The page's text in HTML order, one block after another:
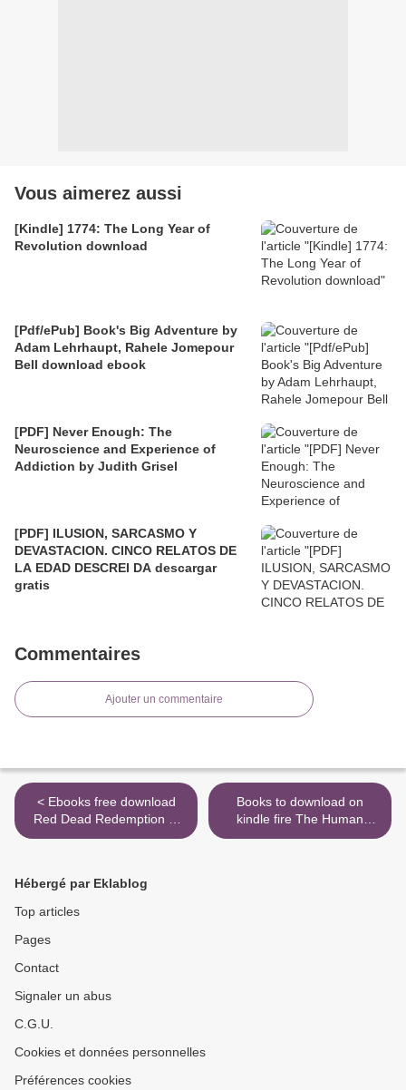
Vous aimerez aussi
[Kindle] 1774: The Long Year of
Revolution download
[Pdf/ePub] Book's Big Adventure by
Adam Lehrhaupt, Rahele Jomepour
Bell download ebook
[PDF] Never Enough: The
Neuroscience and Experience of
Addiction by Judith Grisel
[PDF] ILUSION, SARCASMO Y
DEVASTACION. CINCO RELATOS DE
LA EDAD DESCREI DA descargar
gratis
Commentaires
Ajouter un commentaire
< Ebooks free download
Red Dead Redemption 2:
The Complete Official
Books to download on
kindle fire The Human
Magnet Syndrome: The
Hébergé par Eklablog
Top articles
Pages
Contact
Signaler un abus
C.G.U.
Cookies et données personnelles
Préférences cookies